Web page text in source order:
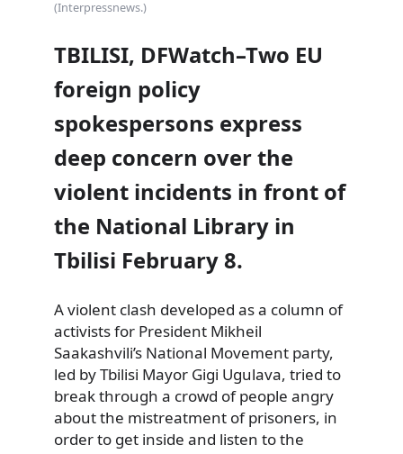
(Interpressnews.)
TBILISI, DFWatch–Two EU
foreign policy
spokespersons express
deep concern over the
violent incidents in front of
the National Library in
Tbilisi February 8.
A violent clash developed as a column of
activists for President Mikheil
Saakashvili’s National Movement party,
led by Tbilisi Mayor Gigi Ugulava, tried to
break through a crowd of people angry
about the mistreatment of prisoners, in
order to get inside and listen to the